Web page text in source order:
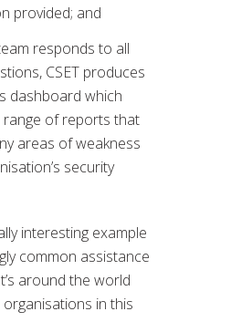
provided; and
responds to all
CSET produces
dashboard which
range of reports that
areas of weakness
security
interesting example
common assistance
around the world
in this